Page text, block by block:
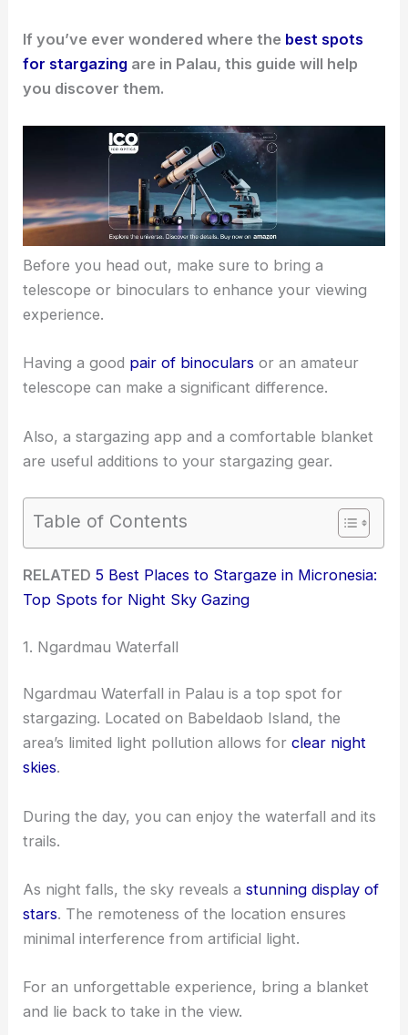
If you’ve ever wondered where the best spots
for stargazing are in Palau, this guide will help
you discover them.
Before you head out, make sure to bring a
telescope or binoculars to enhance your viewing
experience.
Having a good pair of binoculars or an amateur
telescope can make a significant difference.
Also, a stargazing app and a comfortable blanket
are useful additions to your stargazing gear.
Table of Contents
RELATED 5 Best Places to Stargaze in Micronesia:
Top Spots for Night Sky Gazing
1. Ngardmau Waterfall
Ngardmau Waterfall in Palau is a top spot for
stargazing. Located on Babeldaob Island, the
area’s limited light pollution allows forclear night
skies.
During the day, you can enjoy the waterfall and its
trails.
As night falls, the sky reveals astunning display of
stars. The remoteness of the location ensures
minimal interference from artificial light.
For an unforgettable experience, bring a blanket
and lie back to take in the view.